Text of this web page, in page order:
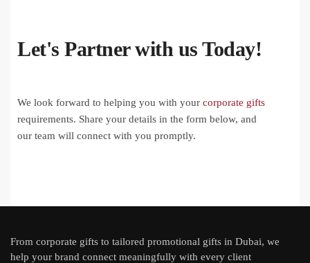
Let's Partner with us Today!
We look forward to helping you with your corporate gifts
requirements. Share your details in the form below, and
our team will connect with you promptly.
From corporate gifts to tailored promotional gifts in Dubai, we
help your brand connect meaningfully with every client